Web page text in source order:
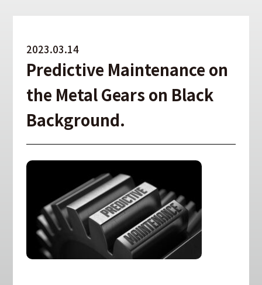
2023.03.14
Predictive Maintenance on
the Metal Gears on Black
Background.